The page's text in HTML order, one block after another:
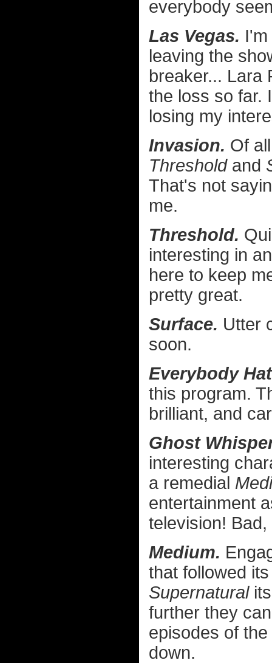
everybody
Las Vegas.
leaving the
breaker... Lara
the loss so far.
losing my
Invasion. Of
Thresholdand
That's not
me.
Threshold.
interesting in
here to keep
pretty great.
Surface. Utter
soon.
Everybody
this program.
brilliant, and
Ghost
interesting
a remedial
entertainment
television!
Medium.
that followed
Supernatural
further they
episodes of
down.